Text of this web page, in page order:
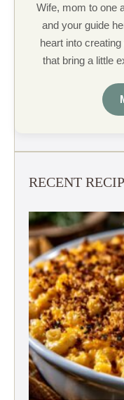
Wife, mom to one
and your guide
heart into creating
that bring a little
RECENT